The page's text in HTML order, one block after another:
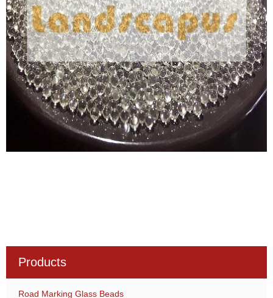
Products
Road Marking Glass Beads